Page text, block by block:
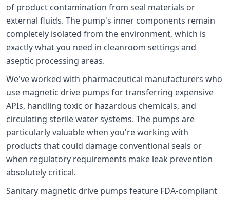
of product contamination from seal materials or
external fluids. The pump's inner components remain
completely isolated from the environment, which is
exactly what you need in cleanroom settings and
aseptic processing areas.
We've worked with pharmaceutical manufacturers who
use magnetic drive pumps for transferring expensive
APIs, handling toxic or hazardous chemicals, and
circulating sterile water systems. The pumps are
particularly valuable when you're working with
products that could damage conventional seals or
when regulatory requirements make leak prevention
absolutely critical.
Sanitary magnetic drive pumps feature FDA-compliant